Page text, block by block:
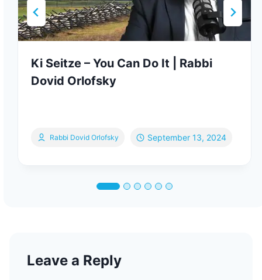
Ki Seitze – You Can Do It | Rabbi
Dovid Orlofsky
Rabbi Dovid Orlofsky September 13, 2024
Leave a Reply